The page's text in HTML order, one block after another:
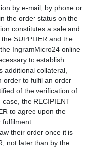
by e-mail, by phone or
the order status on the
constitutes a sale and
SUPPLIER and the
IngramMicro24 online
to establish
additional collateral,
order to fulfil an order –
of the verification of
the RECIPIENT
to agree upon the
their order once it is
not later than by the